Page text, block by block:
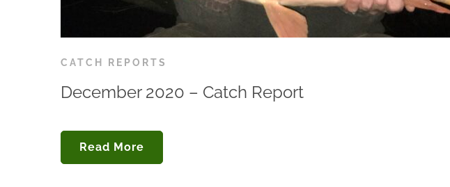
CATCH REPORTS
December 2020 – Catch Report
Read More